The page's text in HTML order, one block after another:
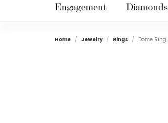
Engagement Diamonds
Home Jewelry Rings Dome Ring